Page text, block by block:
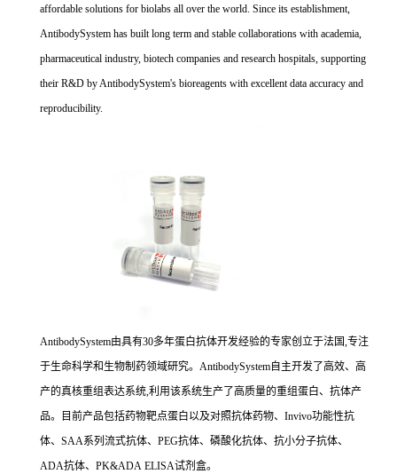
affordable solutions for biolabs all over the world. Since its establishment,
AntibodySystem has built long term and stable collaborations with academia,
pharmaceutical industry, biotech companies and research hospitals, supporting
their R&D by AntibodySystem's bioreagents with excellent data accuracy and
reproducibility.
AntibodySystem由具有30多年蛋白抗体开发经验的专家创立于法国,专注
于生命科学和生物制药领域研究。AntibodySystem自主开发了高效、高
产的真核重组表达系统,利用该系统生产了高质量的重组蛋白、抗体产
品。目前产品包括药物靶点蛋白以及对照抗体药物、Invivo功能性抗
体、SAA系列流式抗体、PEG抗体、磷酸化抗体、抗小分子抗体、
ADA抗体、PK&ADA ELISA试剂盒。